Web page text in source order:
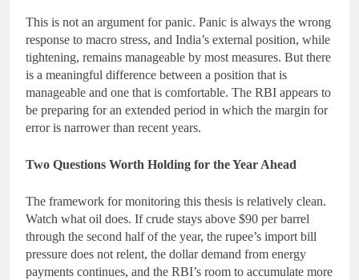
This is not an argument for panic. Panic is always the wrong
response to macro stress, and India’s external position, while
tightening, remains manageable by most measures. But there
is a meaningful difference between a position that is
manageable and one that is comfortable. The RBI appears to
be preparing for an extended period in which the margin for
error is narrower than recent years.
Two Questions Worth Holding for the Year Ahead
The framework for monitoring this thesis is relatively clean.
Watch what oil does. If crude stays above $90 per barrel
through the second half of the year, the rupee’s import bill
pressure does not relent, the dollar demand from energy
payments continues, and the RBI’s room to accumulate more